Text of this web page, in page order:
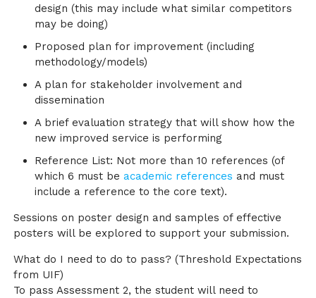
design (this may include what similar competitors
may be doing)
Proposed plan for improvement (including
methodology/models)
A plan for stakeholder involvement and
dissemination
A brief evaluation strategy that will show how the
new improved service is performing
Reference List: Not more than 10 references (of
which 6 must beacademic references and must
include a reference to the core text).
Sessions on poster design and samples of effective
posters will be explored to support your submission.
What do I need to do to pass? (Threshold Expectations
from UIF)
To pass Assessment 2, the student will need to